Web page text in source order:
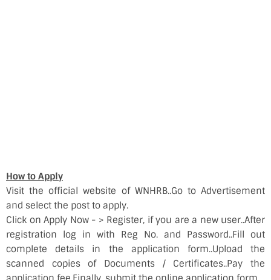
How to Apply
Visit the official website of WNHRB..Go to Advertisement
and select the post to apply.
Click on Apply Now - > Register, if you are a new user..After
registration log in with Reg No. and Password..Fill out
complete details in the application form..Upload the
scanned copies of Documents / Certificates..Pay the